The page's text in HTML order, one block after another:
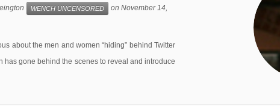
WENCH UNCENSORED on November 14,
about the men and women “hiding” behind Twitter
has gone behind the scenes to reveal and introduce